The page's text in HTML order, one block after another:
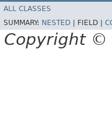
ALL CLASSES
SUMMARY: NESTED FIELD |
Copyright ©